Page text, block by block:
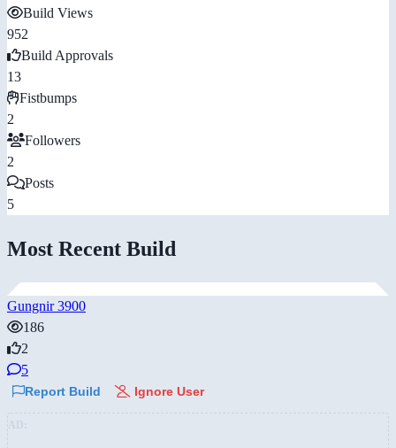
Build Views
952
Build Approvals
13
Fistbumps
2
Followers
2
Posts
5
Most Recent Build
Gungnir 3900
186
2
5
Report Build Ignore User